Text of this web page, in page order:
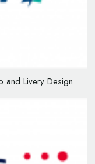
and Livery Design